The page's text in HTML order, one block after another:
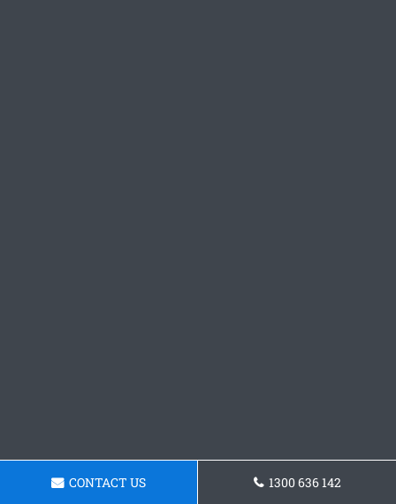
CONTACT US 1300 636 142